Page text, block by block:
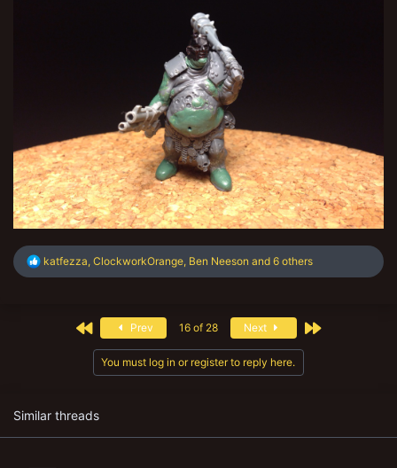
R
e
katfezza, ClockworkOrange, Ben Neeson and 6 others
First Prev 16 of 28 Next Last
You must log in or register to reply here.
Similar threads